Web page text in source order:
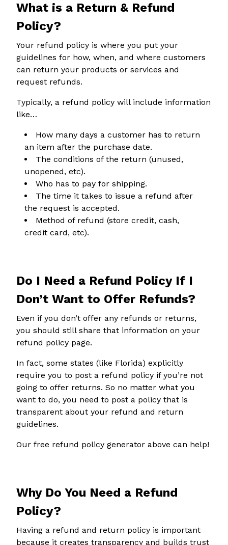
What is a Return & Refund
Policy?
Your refund policy is where you put your
guidelines for how, when, and where customers
can return your products or services and
request refunds.
Typically, a refund policy will include information
like…
How many days a customer has to return
an item after the purchase date.
The conditions of the return (unused,
unopened, etc).
Who has to pay for shipping.
The time it takes to issue a refund after
the request is accepted.
Method of refund (store credit, cash,
credit card, etc).
Do I Need a Refund Policy If I
Don’t Want to Offer Refunds?
Even if you don’t offer any refunds or returns,
you should still share that information on your
refund policy page.
In fact, some states (like Florida) explicitly
require you to post a refund policy if you’re not
going to offer returns. So no matter what you
want to do, you need to post a policy that is
transparent about your refund and return
guidelines.
Our free refund policy generator above can help!
Why Do You Need a Refund
Policy?
Having a refund and return policy is important
because it creates transparency and builds trust